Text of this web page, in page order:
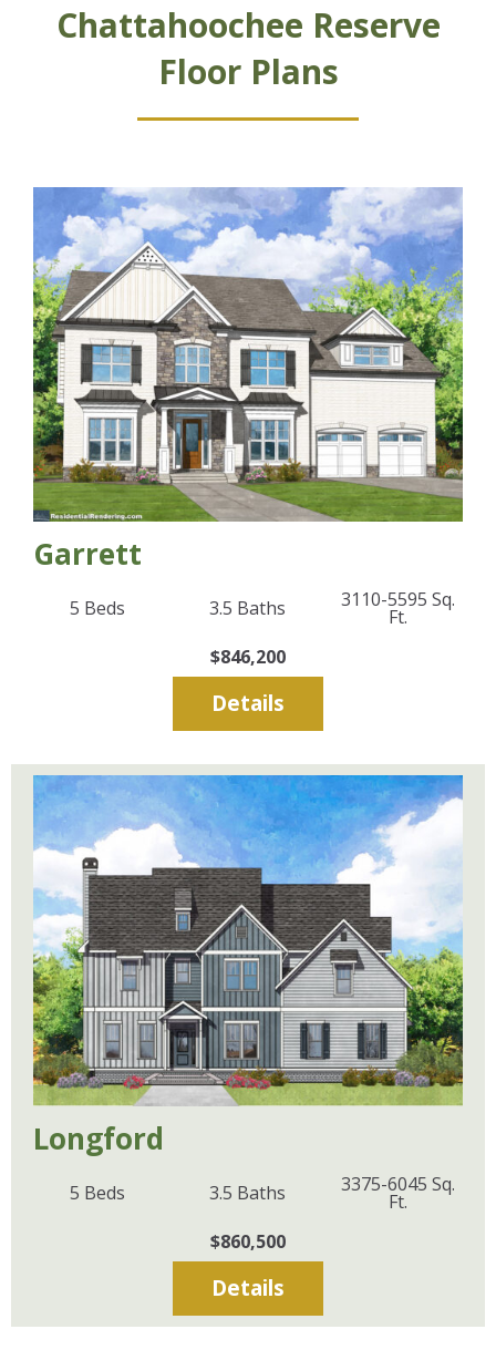
Chattahoochee Reserve
Floor Plans
Garrett
5 Beds 3.5 Baths 3110-5595 Sq.
Ft.
$846,200
Details
Longford
5 Beds 3.5 Baths 3375-6045 Sq.
Ft.
$860,500
Details